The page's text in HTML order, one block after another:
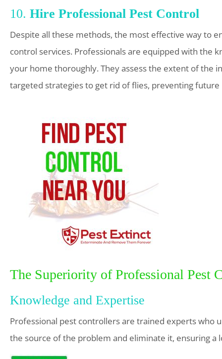
10. Hire Professional Pest Control
Despite all these methods, the most effective way to
control services. Professionals are equipped with the
your home thoroughly. They assess the extent of the
targeted strategies to get rid of flies, preventing future
The Superiority of Professional Pest
Knowledge and Expertise
Professional pest controllers are trained experts who
the source of the problem and eliminate it, ensuring a